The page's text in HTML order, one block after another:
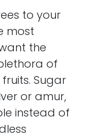
to your
most
the
of
Sugar
or amur,
instead of